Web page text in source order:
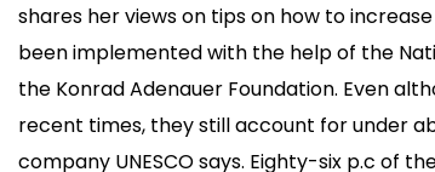
shares her views on tips on how to
been implemented with the help of the
the Konrad Adenauer Foundation. Even
recent times, they still account for under
company UNESCO says. Eighty-six p.c of